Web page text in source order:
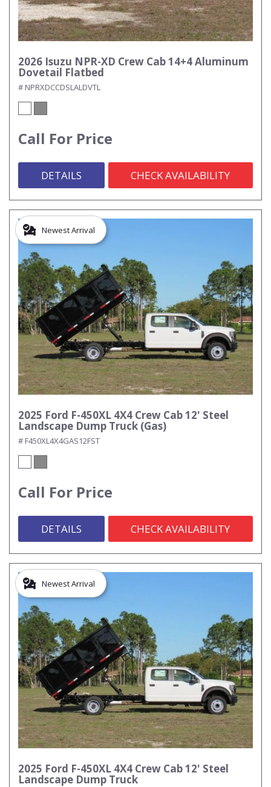
2026 Isuzu NPR-XD Crew Cab 14+4 Aluminum
Dovetail Flatbed
# NPRXDCCDSLALDVTL
Call For Price
DETAILS CHECK AVAILABILITY
Newest Arrival
2025 Ford F-450XL 4X4 Crew Cab 12' Steel
Landscape Dump Truck (Gas)
# F450XL4X4GAS12FST
Call For Price
DETAILS CHECK AVAILABILITY
Newest Arrival
2025 Ford F-450XL 4X4 Crew Cab 12' Steel
Landscape Dump Truck